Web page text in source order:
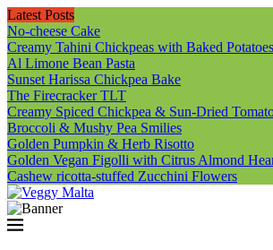
Latest Posts
No-cheese Cake
Creamy Tahini Chickpeas with Baked Potatoes
Al Limone Bean Pasta
Sunset Harissa Chickpea Bake
The Firecracker TLT
Creamy Spiced Chickpea & Sun-Dried
Broccoli & Mushy Pea Smilies
Golden Pumpkin & Herb Risotto
Golden Vegan Figolli with Citrus Almond
Cashew ricotta-stuffed Zucchini Flowers